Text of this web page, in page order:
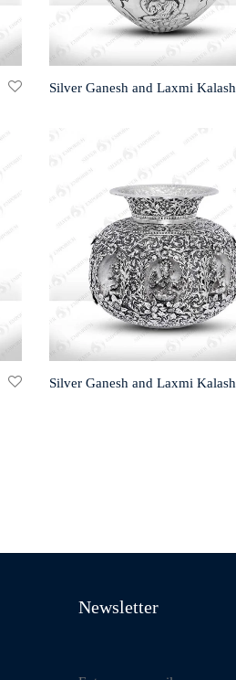
Silver Ganesh and Laxmi Kalash
Silver Ganesh and Laxmi Kalash
Newsletter